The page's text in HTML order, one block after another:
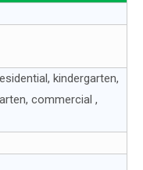
kindergarten,
commercial ,